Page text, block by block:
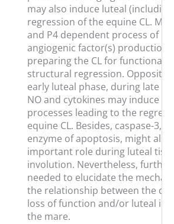
may also induce luteal
regression of the equine CL.
and P4 dependent process of
angiogenic factor(s) production
preparing the CL for functional
structural regression.
early luteal phase, during late
NO and cytokines may induce
processes leading to the
equine CL. Besides, caspase-3,
enzyme of apoptosis, might also
important role during luteal
involution. Nevertheless,
needed to elucidate the
the relationship between the
loss of function and/or luteal
the mare.